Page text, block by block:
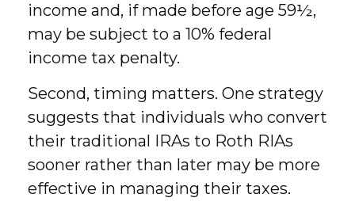
income and, if made before age 59½,
may be subject to a 10% federal
income tax penalty.
Second, timing matters. One strategy
suggests that individuals who convert
their traditional IRAs to Roth RIAs
sooner rather than later may be more
effective in managing their taxes.